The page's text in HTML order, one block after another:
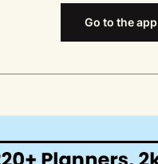
Go to the app